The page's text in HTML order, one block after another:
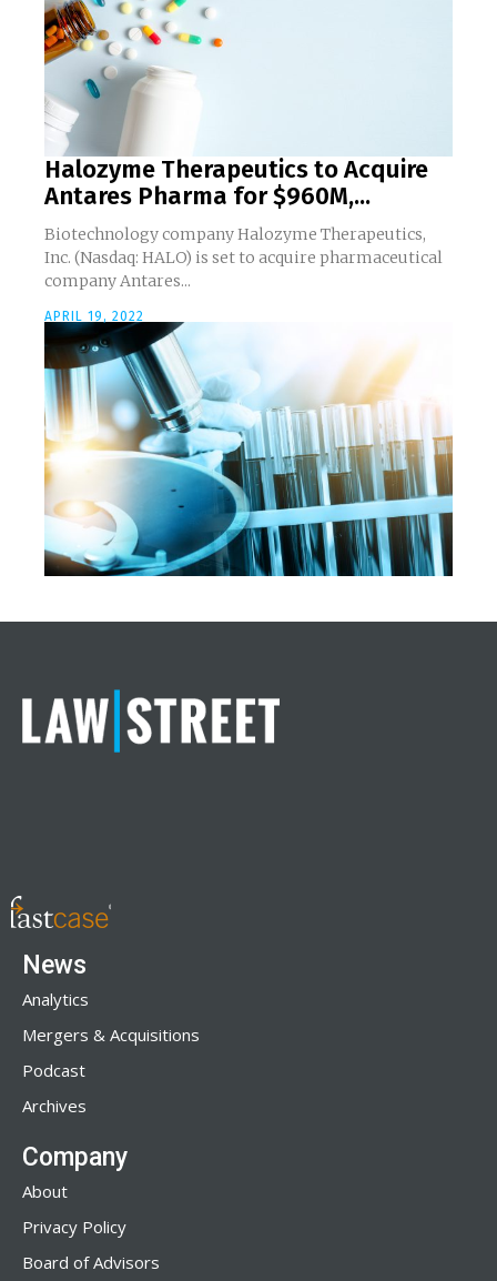
Halozyme Therapeutics to Acquire
Antares Pharma for $960M,...
Biotechnology company Halozyme Therapeutics,
Inc. (Nasdaq: HALO) is set to acquire pharmaceutical
company Antares...
APRIL 19, 2022
News
Analytics
Mergers & Acquisitions
Podcast
Archives
Company
About
Privacy Policy
Board of Advisors